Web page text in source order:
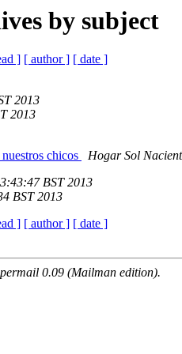
by subject
] [ author ] [ date ]
2013
2013
chicos
Hogar Sol
BST 2013
BST 2013
] [ author ] [ date ]
0.09 (Mailman edition).